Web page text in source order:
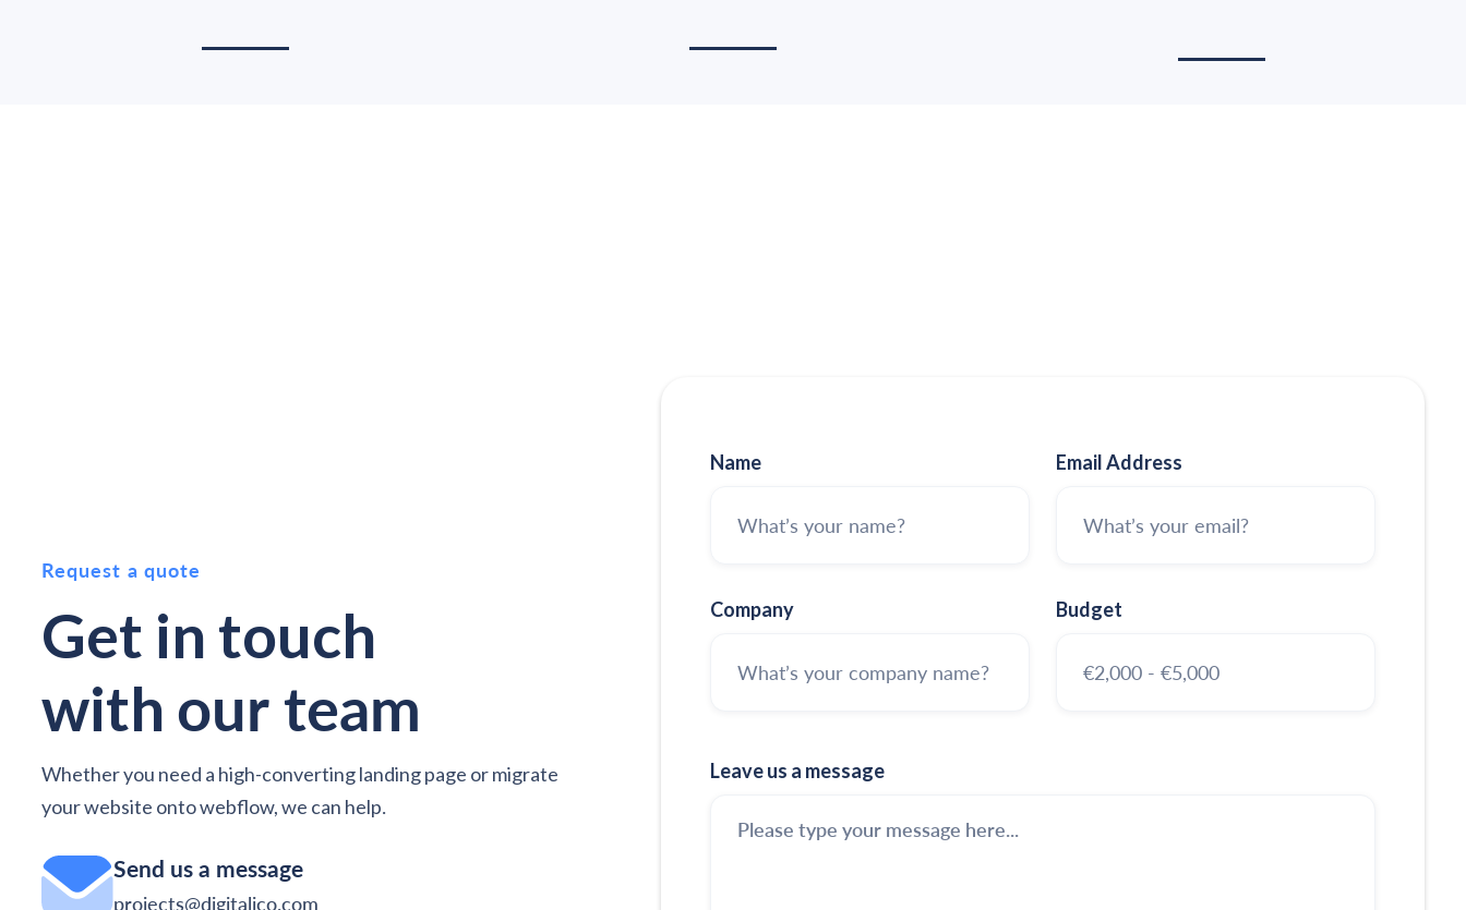
Request a quote
Get in touch
with our team
Whether you need a high-converting landing page or migrate
your website onto webflow, we can help.
Send us a message
projects@digitalico.com
Name Email Address
Company Budget
Leave us a message